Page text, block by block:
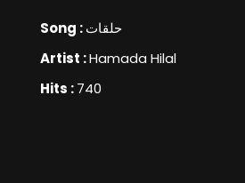
Song :حلقات
Artist :Hamada Hilal
Hits :740